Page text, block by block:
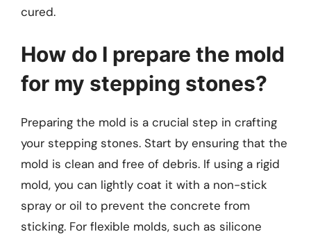
cured.
How do I prepare the mold
for my stepping stones?
Preparing the mold is a crucial step in crafting
your stepping stones. Start by ensuring that the
mold is clean and free of debris. If using a rigid
mold, you can lightly coat it with a non-stick
spray or oil to prevent the concrete from
sticking. For flexible molds, such as silicone